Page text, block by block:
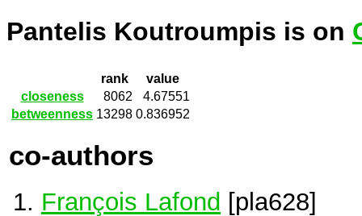
Pantelis Koutroumpis is on
rank
value
closeness
8062
4.67551
betweenness 13298 0.836952
co-authors
François Lafond [pla628]